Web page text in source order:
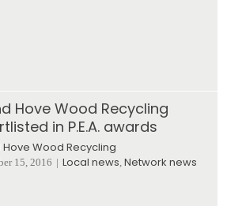
Hove Wood Recycling
in P.E.A. awards
Wood Recycling
15, 2016 | Local news, Network news